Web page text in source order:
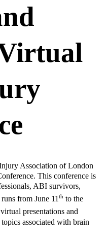
Association of London
This conference is
ABI survivors,
from June 11 th to the
presentations and
associated with brain